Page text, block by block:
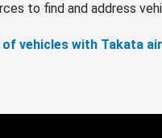
to find and address
vehicles with Takata